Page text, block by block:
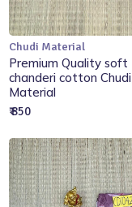
Add to Cart
Chudi Material
Premium Quality soft
chanderi cotton Chudi
Material
₹ 850